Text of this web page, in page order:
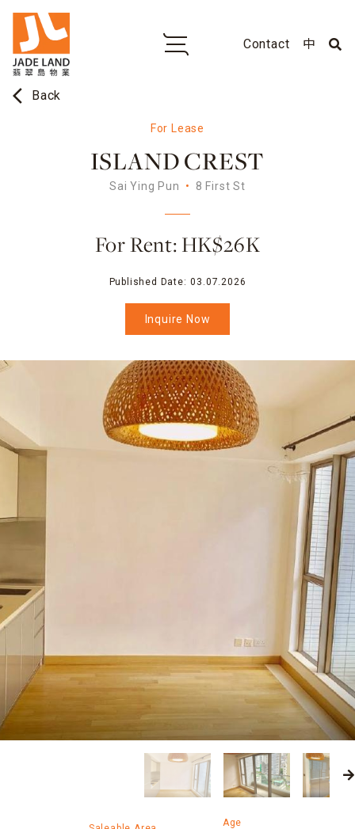
Contact 中
arrow_back_ios Back
For Lease
ISLAND CREST
Sai Ying Pun 8 First St
For Rent: HK$26K
Published Date: 03.07.2026
Inquire Now
Age